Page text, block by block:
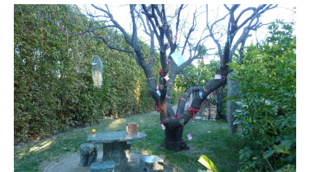
CHOOSE
THE
TITLE
For
My
First
Book,
PLEASE
RESPOND…